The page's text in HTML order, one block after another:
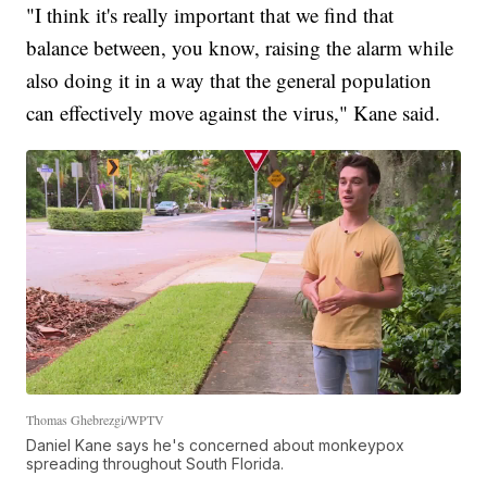
"I think it's really important that we find that
balance between, you know, raising the alarm while
also doing it in a way that the general population
can effectively move against the virus," Kane said.
Thomas Ghebrezgi/WPTV
Daniel Kane says he's concerned about monkeypox
spreading throughout South Florida.